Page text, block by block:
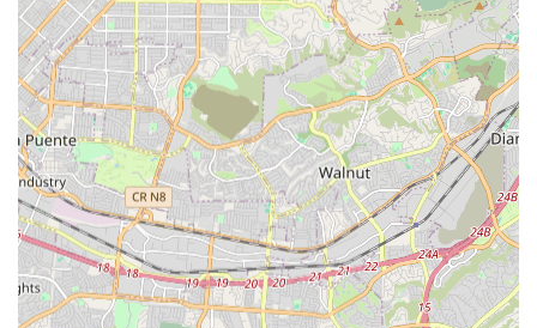
What is Worth Choosing Medix Home Care Provider
For California residents facing the challenge of recovery or
chronic illness management, selecting the right home
health care provider is crucial. Medix Home Care Provider
is an excellent choice for several compelling reasons,
starting with their comprehensive scope of services. They
provide the full suite of skilled home health services—from
nursing to the three core rehabilitative therapies (Physical,
Occupational, and Speech)—which are often required
simultaneously for complex recoveries, such as post-stroke
or post-joint replacement care. This integrated service
model simplifies the patient's care journey by ensuring
consistent coordination among all providers.